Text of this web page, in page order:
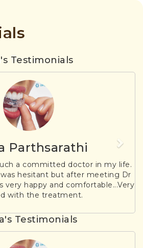
Testimonials
Parthsarathi
a committed doctor in my life.
hesitant but after meeting Dr
very happy and comfortable...Very
with the treatment.
Testimonials